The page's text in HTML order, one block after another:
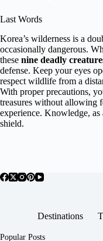
Last Words
Korea’s wilderness is a
occasionally dangerous.
these nine deadly
defense. Keep your eyes
respect wildlife from a
With proper precautions,
treasures without allowing
experience. Knowledge,
shield.
Destinations
Popular Posts